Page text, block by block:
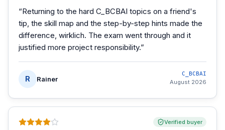
“Returning to the hard C_BCBAI topics on a friend's
tip, the skill map and the step-by-step hints made the
difference, wirklich. The exam went through and it
justified more project responsibility.”
R Rainer
C_BCBAI
August 2026
Verified buyer